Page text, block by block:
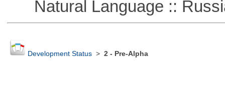
Natural Language ::
Development Status> 2 - Pre-Alpha